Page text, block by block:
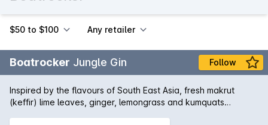
$50 to $100 Any retailer
Boatrocker Jungle Gin Follow
Inspired by the flavours of South East Asia, fresh makrut
(keffir) lime leaves, ginger, lemongrass and kumquats